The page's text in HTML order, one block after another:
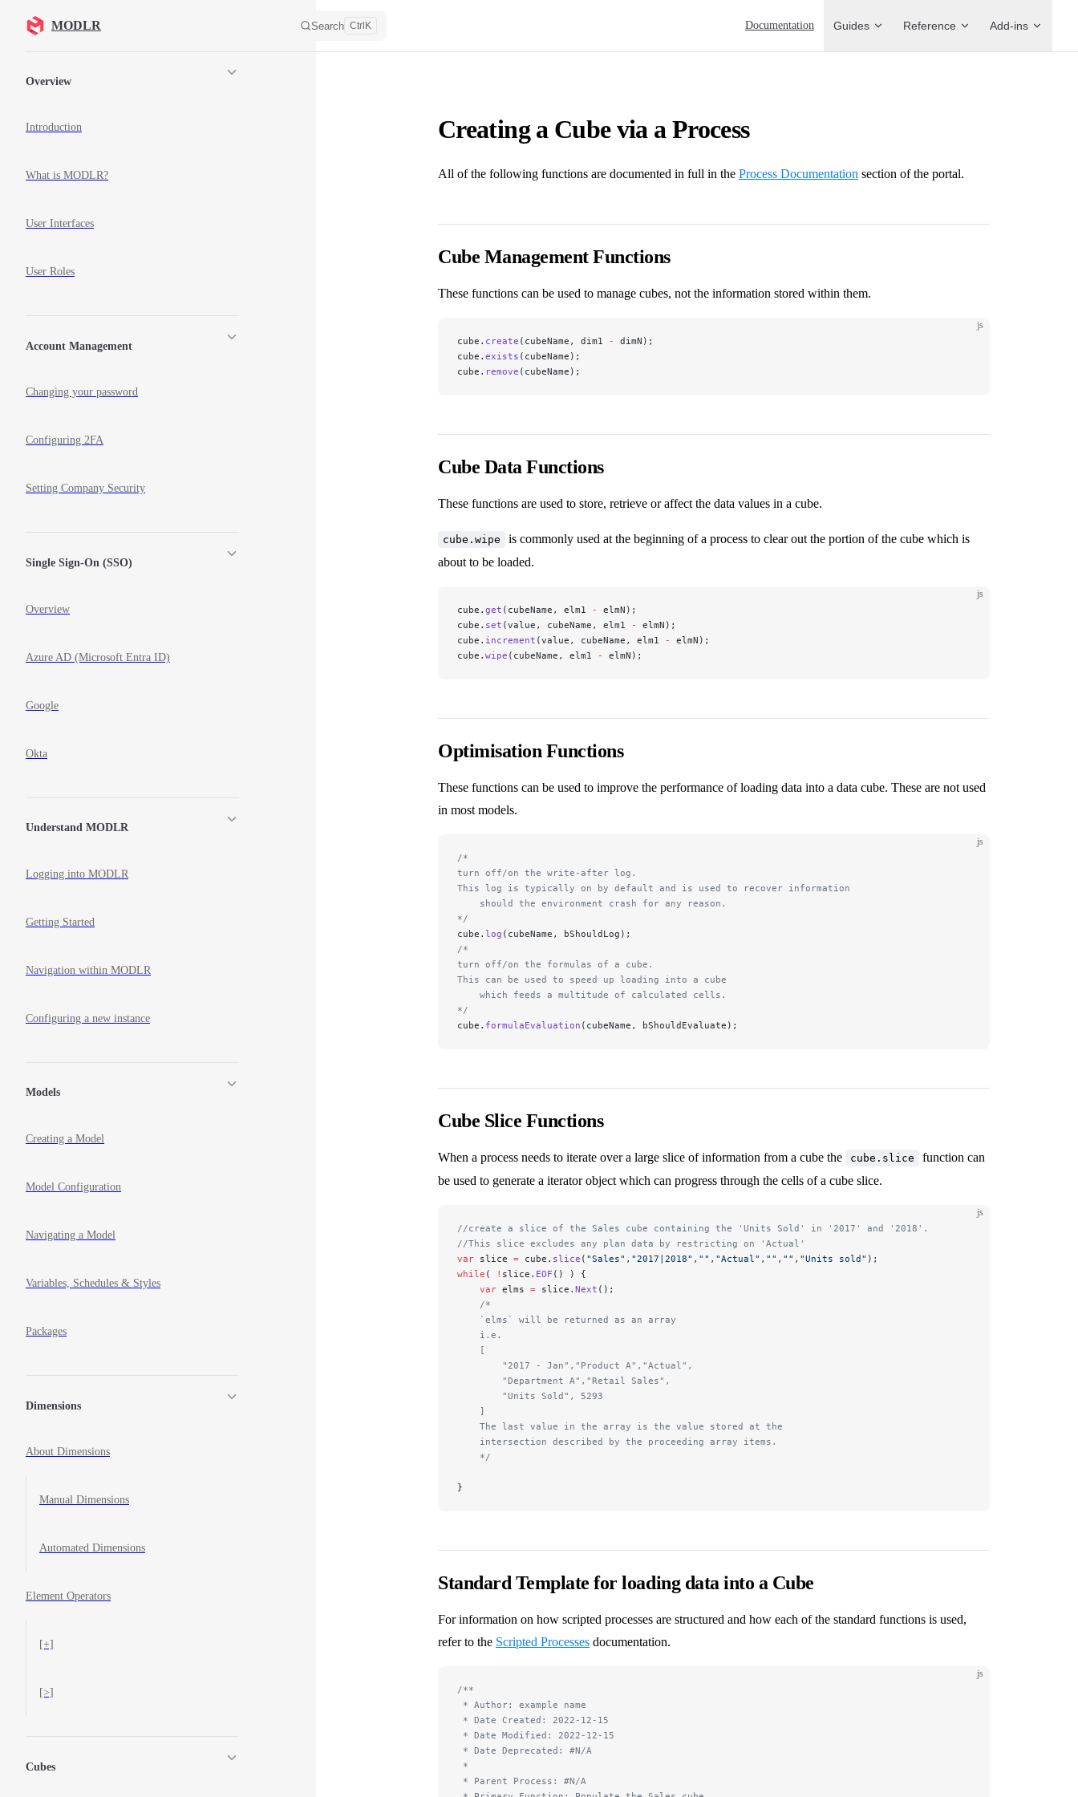
Skip to content
MODLR Search Ctrl K Documentation Guides Reference Add-ins
Overview
Introduction
What is MODLR?
User Interfaces
User Roles
Account Management
Changing your password
Configuring 2FA
Setting Company Security
Single Sign-On (SSO)
Overview
Azure AD (Microsoft Entra ID)
Google
Okta
Understand MODLR
Logging into MODLR
Getting Started
Navigation within MODLR
Configuring a new instance
Models
Creating a Model
Model Configuration
Navigating a Model
Variables, Schedules & Styles
Packages
Dimensions
About Dimensions
Manual Dimensions
Automated Dimensions
Element Operators
[+]
[>]
Cubes
Creating a Cube via a Process
All of the following functions are documented in full in the Process Documentation section of the portal.
Cube Management Functions
These functions can be used to manage cubes, not the information stored within them.
js
cube. create (cubeName, dim1 -
dimN);
cube. exists (cubeName);
cube. remove (cubeName);
Cube Data Functions
These functions are used to store, retrieve or affect the data values in a cube.
cube.wipe
is commonly used at the beginning of a process to clear out the portion of the cube which is
about to be loaded.
js
cube. get (cubeName, elm1 -
elmN);
cube. set (value, cubeName, elm1 -
elmN);
cube. increment (value, cubeName, elm1 -
elmN);
cube. wipe (cubeName, elm1 - elmN);
Optimisation Functions
These functions can be used to improve the performance of loading data into a data cube. These are not used
in most models.
js
/*
turn off/on the write-after log.
This log is typically on by default and is used to recover information
    should the environment crash for any reason.
*/
cube. log (cubeName, bShouldLog);
/*
turn off/on the formulas of a cube.
This can be used to speed up loading into a cube
    which feeds a multitude of calculated cells.
*/
cube. formulaEvaluation (cubeName, bShouldEvaluate);
Cube Slice Functions
When a process needs to iterate over a large slice of information from a cube the cube.slice
function can
be used to generate a iterator object which can progress through the cells of a cube slice.
js
//create a slice of the Sales cube containing the 'Units Sold' in '2017' and '2018'.
//This slice excludes any plan data by restricting on 'Actual'
var slice = cube. slice ( "Sales" , "2017|2018" , "" , "Actual" , "" , "" , "Units sold" );
while ( ! slice. EOF () ) {
    var
elms = slice. Next ();
    /*
    `elms` will be returned as an array
    i.e.
    [
        "2017 - Jan","Product A","Actual",
        "Department A","Retail Sales",
        "Units Sold", 5293
    ]
    The last value in the array is the value stored at the
    intersection described by the proceeding array items.
    */
}
Standard Template for loading data into a Cube
For information on how scripted processes are structured and how each of the standard functions is used,
refer to the Scripted Processes documentation.
js
/**
* Author: example name
* Date Created: 2022-12-15
* Date Modified: 2022-12-15
* Date Deprecated: #N/A
*
* Parent Process: #N/A